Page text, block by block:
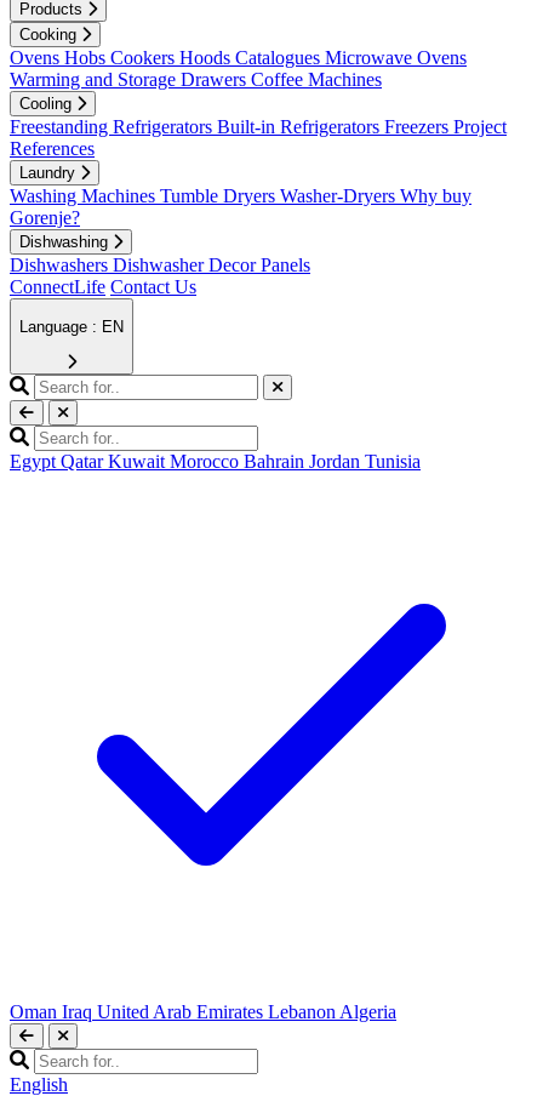
Products
Cooking
Ovens Hobs Cookers Hoods Catalogues Microwave Ovens
Warming and Storage Drawers Coffee Machines
Cooling
Freestanding Refrigerators Built-in Refrigerators Freezers Project
References
Laundry
Washing Machines Tumble Dryers Washer-Dryers Why buy
Gorenje?
Dishwashing
Dishwashers Dishwasher Decor Panels
ConnectLife Contact Us
Language : EN
Egypt Qatar Kuwait Morocco Bahrain Jordan Tunisia
Oman Iraq United Arab Emirates Lebanon Algeria
English